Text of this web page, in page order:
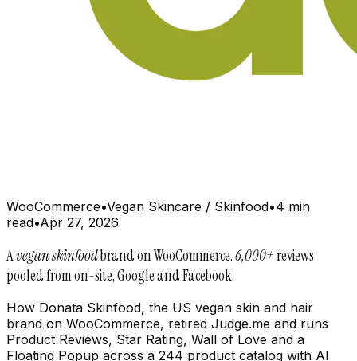
WooCommerce•Vegan Skincare / Skinfood•4 min
read•Apr 27, 2026
Avegan skinfoodbrand on WooCommerce.6,000+reviews
pooled from on-site, Google and Facebook.
How Donata Skinfood, the US vegan skin and hair
brand on WooCommerce, retired Judge.me and runs
Product Reviews, Star Rating, Wall of Love and a
Floating Popup across a 244 product catalog with AI